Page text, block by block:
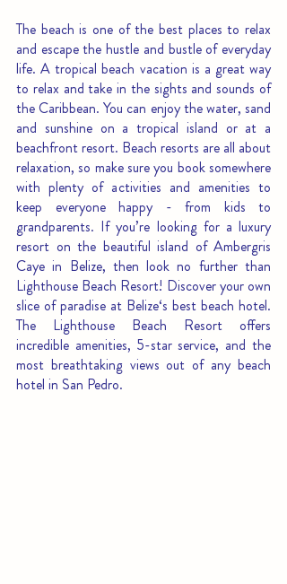
The beach is one of the best places to relax
and escape the hustle and bustle of everyday
life. A tropical beach vacation is a great way
to relax and take in the sights and sounds of
the Caribbean. You can enjoy the water, sand
and sunshine on a tropical island or at a
beachfront resort. Beach resorts are all about
relaxation, so make sure you book somewhere
with plenty of activities and amenities to
keep everyone happy - from kids to
grandparents. If you’re looking for a luxury
resort on the beautiful island of Ambergris
Caye in Belize, then look no further than
Lighthouse Beach Resort! Discover your own
slice of paradise at Belize‘s best beach hotel.
The Lighthouse Beach Resort offers
incredible amenities, 5-star service, and the
most breathtaking views out of any beach
hotel in San Pedro.